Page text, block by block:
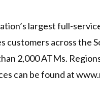
largest full-
across the
2,000 ATMs.
can be found at